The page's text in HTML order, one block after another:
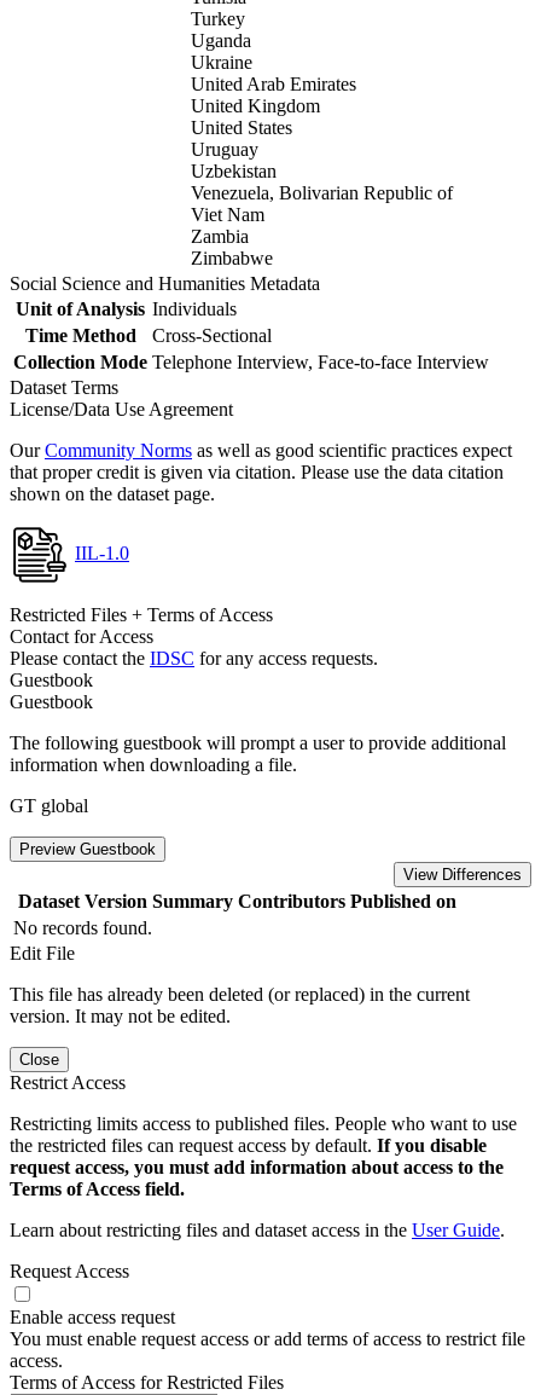
Turkey
Uganda
Ukraine
United Arab Emirates
United Kingdom
United States
Uruguay
Uzbekistan
Venezuela, Bolivarian Republic of
Viet Nam
Zambia
Zimbabwe
Social Science and Humanities Metadata
Unit of Analysis Individuals
Time Method
Cross-Sectional
Collection Mode Telephone Interview, Face-to-face Interview
Dataset Terms
License/Data Use Agreement
OurCommunity Norms as well as good scientific practices expect
that proper credit is given via citation. Please use the data citation
shown on the dataset page.
IIL-1.0
Restricted Files + Terms of Access
Contact for Access
Please contact the IDSC for any access requests.
Guestbook
Guestbook
The following guestbook will prompt a user to provide additional
information when downloading a file.
GT global
Preview Guestbook
View Differences
Dataset Version Summary Contributors Published on
No records found.
Edit File
This file has already been deleted (or replaced) in the current
version. It may not be edited.
Close
Restrict Access
Restricting limits access to published files. People who want to use
the restricted files can request access by default. If you disable
request access, you must add information about access to the
Terms of Access field.
Learn about restricting files and dataset access in the User Guide.
Request Access
Enable access request
You must enable request access or add terms of access to restrict file
access.
Terms of Access for Restricted Files